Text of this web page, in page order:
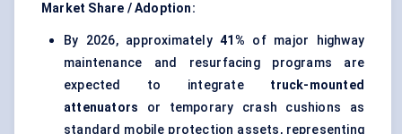
Market Share / Adoption:
By 2026, approximately41% of major highway
maintenance and resurfacing programs are
expected to integrate truck-mounted
attenuators or temporary crash cushions as
standard mobile protection assets, representing